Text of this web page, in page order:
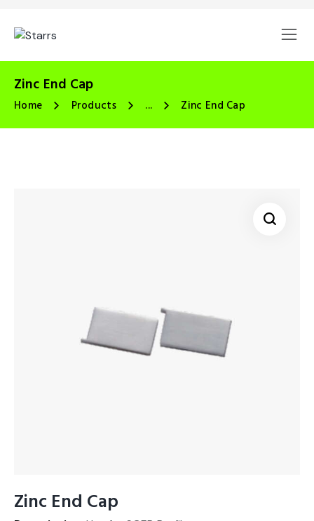
Zinc End Cap
Home Products ... Zinc End Cap
Zinc End Cap